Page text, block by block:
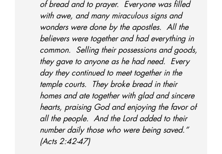
of bread and to prayer. Everyone was filled
with awe, and many miraculous signs and
wonders were done by the apostles. All the
believers were together and had everything in
common. Selling their possessions and goods,
they gave to anyone as he had need. Every
day they continued to meet together in the
temple courts. They broke bread in their
homes and ate together with glad and sincere
hearts, praising God and enjoying the favor of
all the people. And the Lord added to their
number daily those who were being saved.”
(Acts 2:42-47)